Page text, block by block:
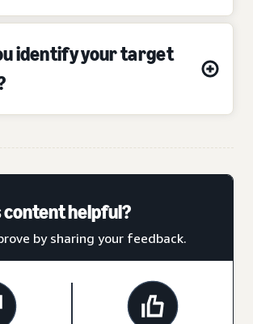
identify your target
content helpful?
by sharing your feedback.